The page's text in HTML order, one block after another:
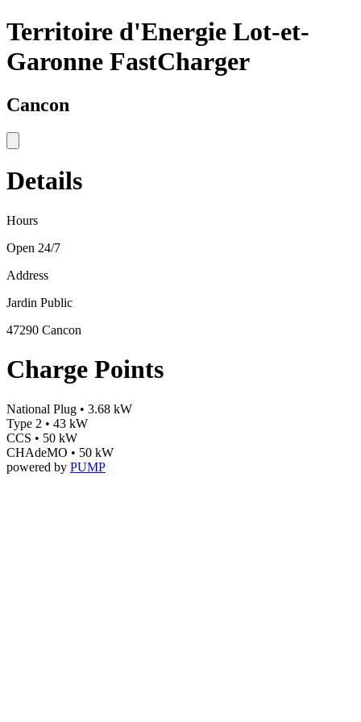
Territoire d'Energie Lot-et-
Garonne FastCharger
Cancon
Details
Hours
Open 24/7
Address
Jardin Public
47290 Cancon
Charge Points
National Plug • 3.68 kW
Type 2 • 43 kW
CCS • 50 kW
CHAdeMO • 50 kW
powered by PUMP